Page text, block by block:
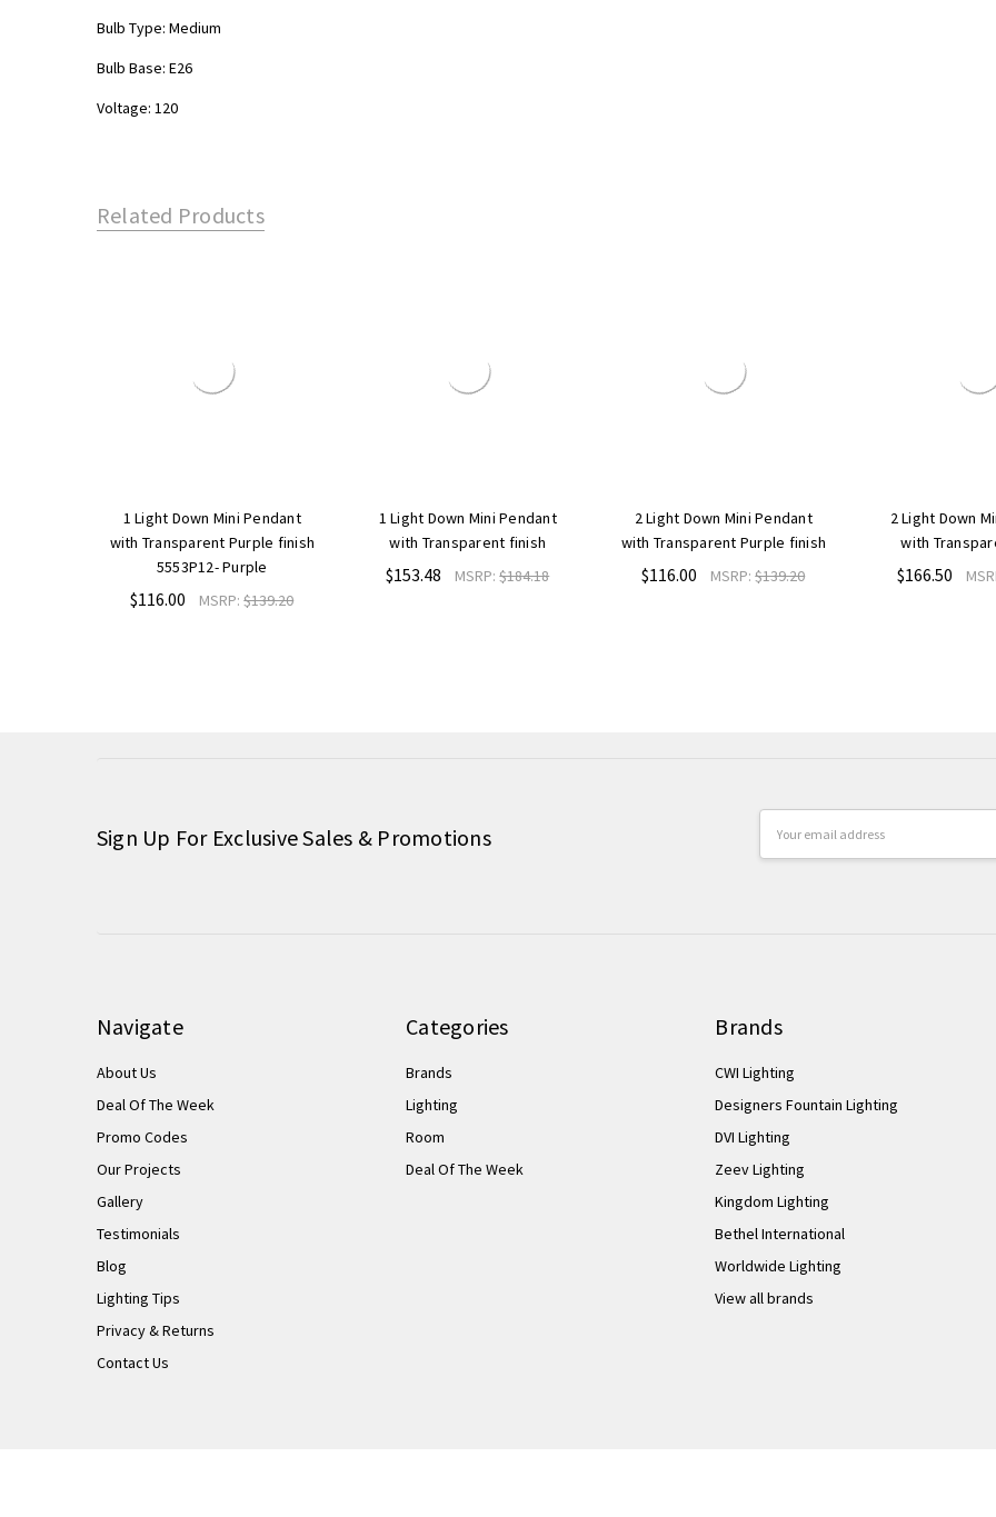
Bulb Type: Medium
Bulb Base: E26
Voltage: 120
Related Products
1 Light Down Mini Pendant
with Transparent Purple finish
5553P12- Purple
$116.00 MSRP:$139.20
1 Light Down Mini Pendant
with Transparent finish
$153.48 MSRP:$184.18
2 Light Down Mini Pendant
with Transparent Purple finish
$116.00 MSRP:$139.20
2 Light Down
with
$166.50
Sign Up For Exclusive Sales & Promotions
Address
Navigate
About Us
Deal Of The Week
Promo Codes
Our Projects
Gallery
Testimonials
Blog
Lighting Tips
Privacy & Returns
Contact Us
Categories
Brands
Lighting
Room
Deal Of The Week
Brands
CWI Lighting
Designers Fountain Lighting
DVI Lighting
Zeev Lighting
Kingdom Lighting
Bethel International
Worldwide Lighting
View all brands